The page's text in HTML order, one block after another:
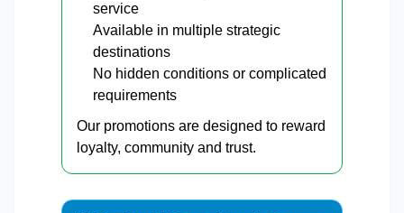
service
Available in multiple strategic
destinations
No hidden conditions or complicated
requirements
Our promotions are designed to reward
loyalty, community and trust.